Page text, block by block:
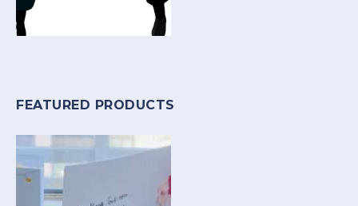
FEATURED PRODUCTS